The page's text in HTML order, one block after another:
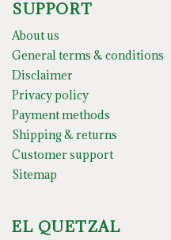
SUPPORT
About us
General terms & conditions
Disclaimer
Privacy policy
Payment methods
Shipping & returns
Customer support
Sitemap
EL QUETZAL